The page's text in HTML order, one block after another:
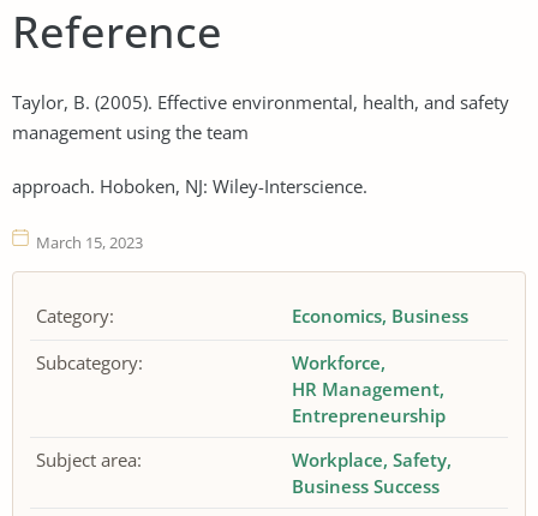
Reference
Taylor, B. (2005). Effective environmental, health, and safety
management using the team
approach. Hoboken, NJ: Wiley-Interscience.
March 15, 2023
Category: Economics Business
Subcategory:
Workforce
HR Management
Entrepreneurship
Subject area:
Workplace Safety
Business Success